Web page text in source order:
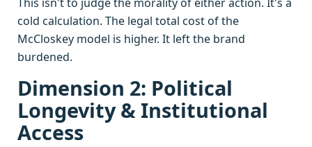
This isn't to judge the morality of either action. It's a
cold calculation. The legal total cost of the
McCloskey model is higher. It left the brand
burdened.
Dimension 2: Political
Longevity & Institutional
Access